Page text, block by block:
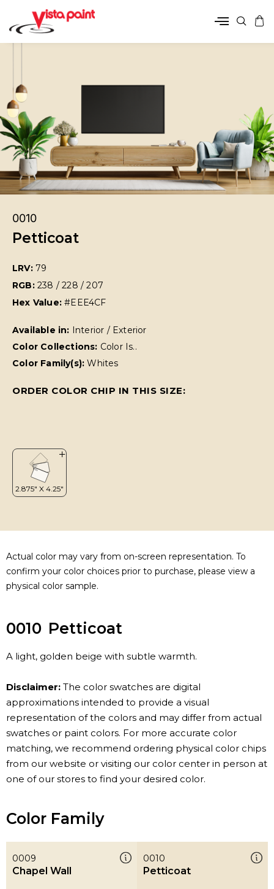
0010
Petticoat
LRV: 79
RGB: 238 / 228 / 207
Hex Value:#EEE4CF
Available in: Interior / Exterior
Color Collections: Color Is..
Color Family(s):Whites
ORDER COLOR CHIP IN THIS SIZE:
Actual color may vary from on-screen representation. To
confirm your color choices prior to purchase, please view a
physical color sample.
0010 Petticoat
A light, golden beige with subtle warmth.
Disclaimer: The color swatches are digital
approximations intended to provide a visual
representation of the colors and may differ from actual
swatches or paint colors. For more accurate color
matching, we recommend ordering physical color chips
from our website or visiting our color center in person at
one of our stores to find your desired color.
Color Family
0009
Chapel Wall
0010
Petticoat